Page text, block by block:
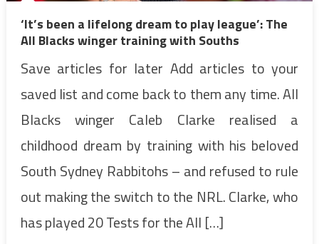
‘It’s been a lifelong dream to play league’: The
All Blacks winger training with Souths
Save articles for later Add articles to your
saved list and come back to them any time. All
Blacks winger Caleb Clarke realised a
childhood dream by training with his beloved
South Sydney Rabbitohs – and refused to rule
out making the switch to the NRL. Clarke, who
has played 20 Tests for the All […]